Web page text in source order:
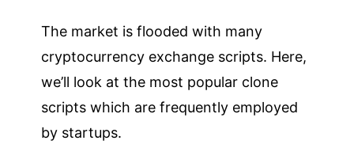
The market is flooded with many
cryptocurrency exchange scripts. Here,
we’ll look at the most popular clone
scripts which are frequently employed
by startups.